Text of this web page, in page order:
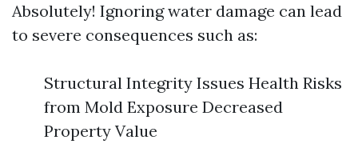
Absolutely! Ignoring water damage can lead
to severe consequences such as:
Structural Integrity Issues Health Risks
from Mold Exposure Decreased
Property Value